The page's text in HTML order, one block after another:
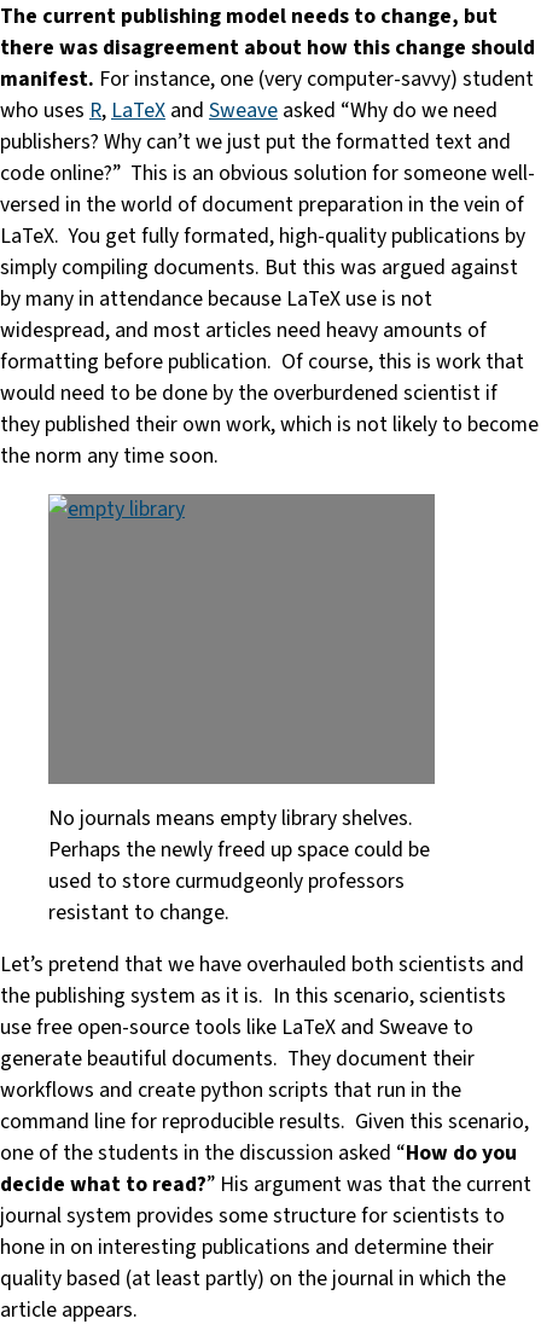
The current publishing model needs to change, but
there was disagreement about how this change should
manifest. For instance, one (very computer-savvy) student
who uses R,LaTeX and Sweave asked “Why do we need
publishers? Why can’t we just put the formatted text and
code online?” This is an obvious solution for someone well-
versed in the world of document preparation in the vein of
LaTeX. You get fully formated, high-quality publications by
simply compiling documents. But this was argued against
by many in attendance because LaTeX use is not
widespread, and most articles need heavy amounts of
formatting before publication. Of course, this is work that
would need to be done by the overburdened scientist if
they published their own work, which is not likely to become
the norm any time soon.
No journals means empty library shelves.
Perhaps the newly freed up space could be
used to store curmudgeonly professors
resistant to change.
Let’s pretend that we have overhauled both scientists and
the publishing system as it is. In this scenario, scientists
use free open-source tools like LaTeX and Sweave to
generate beautiful documents. They document their
workflows and create python scripts that run in the
command line for reproducible results. Given this scenario,
one of the students in the discussion asked “How do you
decide what to read?” His argument was that the current
journal system provides some structure for scientists to
hone in on interesting publications and determine their
quality based (at least partly) on the journal in which the
article appears.